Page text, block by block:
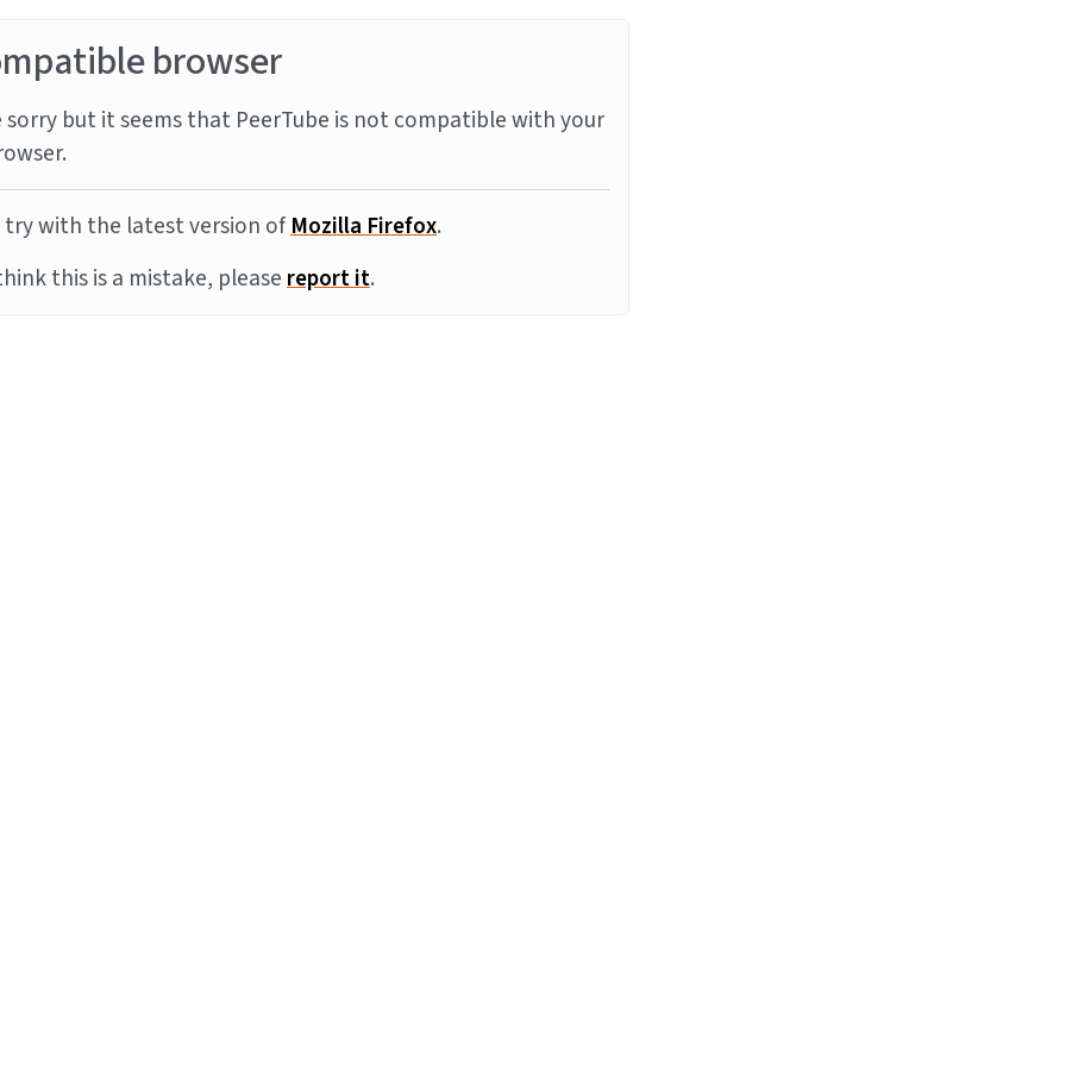
browser
sorry but it seems that PeerTube is not compatible with your
try with the latest version ofMozilla Firefox.
this is a mistake, pleasereport it.